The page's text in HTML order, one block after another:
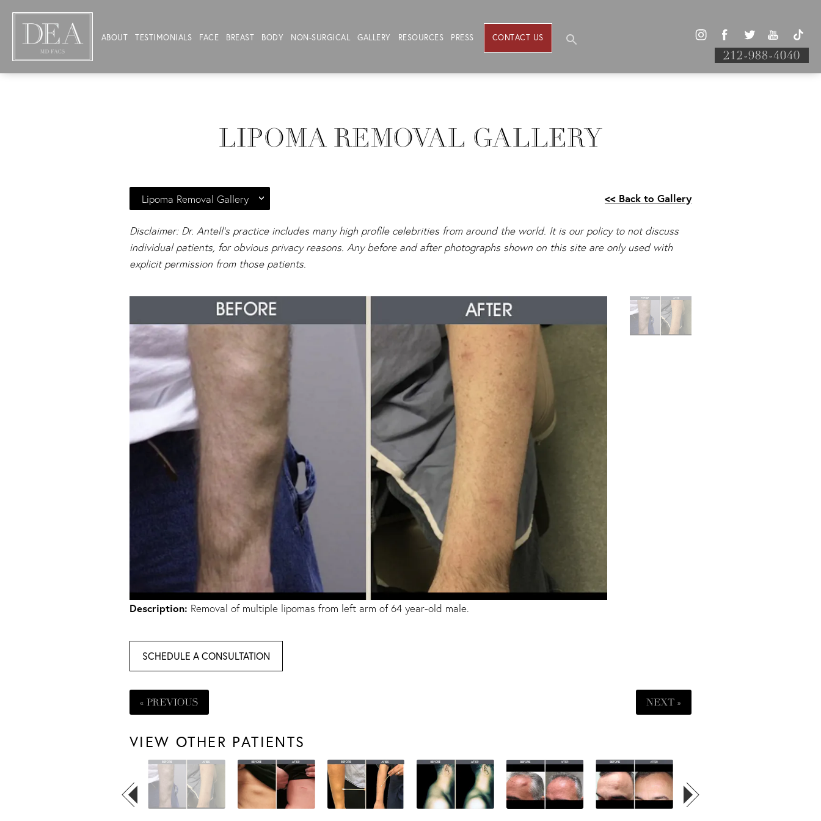
ABOUT TESTIMONIALS FACE BREAST BODY NON-SURGICAL GALLERY RESOURCES PRESS CONTACT US
212-988-4040
LIPOMA REMOVAL GALLERY
Lipoma Removal Gallery << Back to Gallery
Disclaimer: Dr. Antell's practice includes many high profile celebrities from around the world. It is our policy to not discuss
individual patients, for obvious privacy reasons. Any before and after photographs shown on this site are only used with
explicit permission from those patients.
Description: Removal of multiple lipomas from left arm of 64 year-old male.
SCHEDULE A CONSULTATION
« PREVIOUS NEXT »
VIEW OTHER PATIENTS